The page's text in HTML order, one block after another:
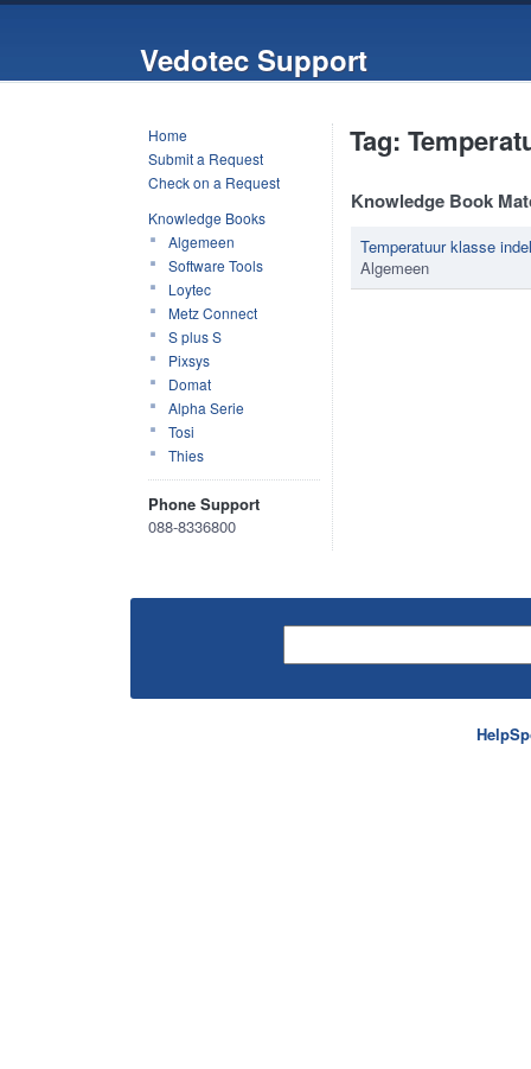
Vedotec Support
Home
Submit a Request
Check on a Request
Knowledge Books
Algemeen
Software Tools
Loytec
Metz Connect
S plus S
Pixsys
Domat
Alpha Serie
Tosi
Thies
Phone Support
088-8336800
Tag:
Knowledge Book
Temperatuur klasse
Algemeen